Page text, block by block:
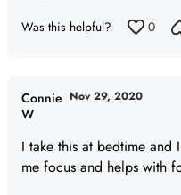
Was this helpful? 0
I take this at bedtime and
me focus and helps with
Connie
W
Nov 29, 2020